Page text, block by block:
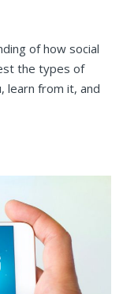
of how social
the types of
learn from it, and